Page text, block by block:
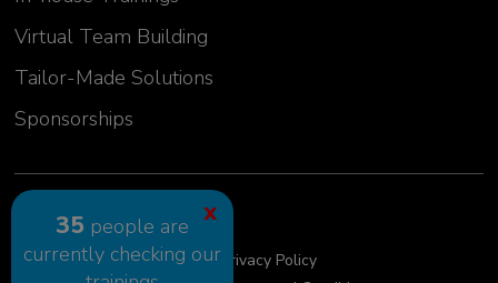
Virtual Team Building
Tailor-Made Solutions
Sponsorships
2024 GLC Europe Kft.
Cookie Policy
Privacy Policy
35 people are
currently checking our
X